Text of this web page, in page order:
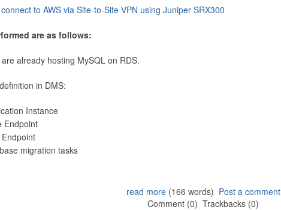
to AWS via Site-to-Site VPN using Juniper SRX300
are as follows:
already hosting MySQL on RDS.
in DMS:
Instance
Endpoint
migration tasks
read more(166 words) Post a comment
Comment (0) Trackbacks (0)